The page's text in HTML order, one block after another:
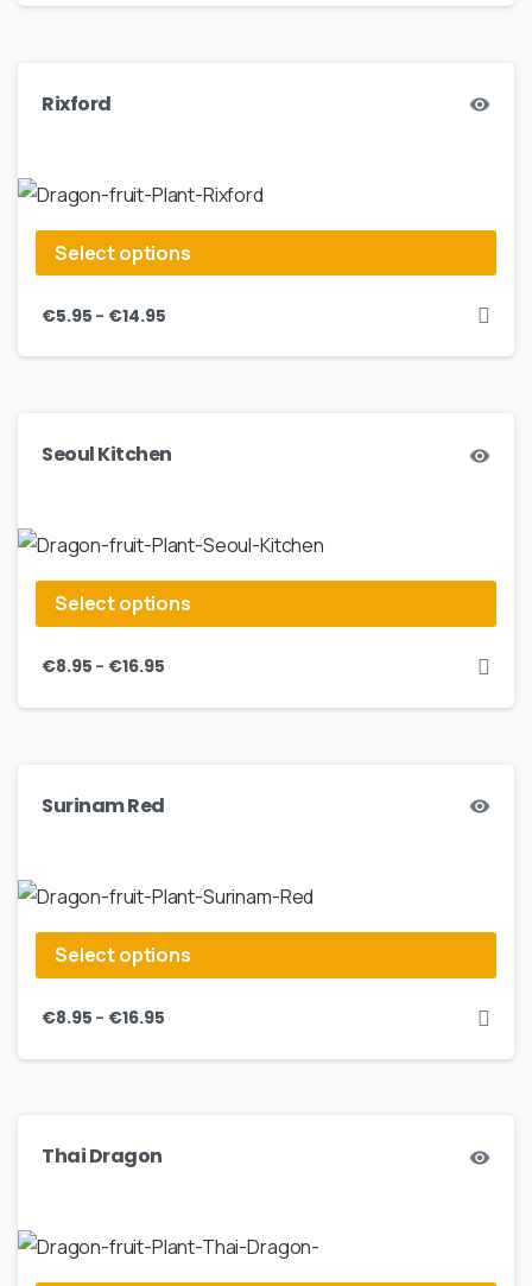
Rixford
Select options
€5.95 – €14.95
Seoul Kitchen
Select options
€8.95 – €16.95
Surinam Red
Select options
€8.95 – €16.95
Thai Dragon